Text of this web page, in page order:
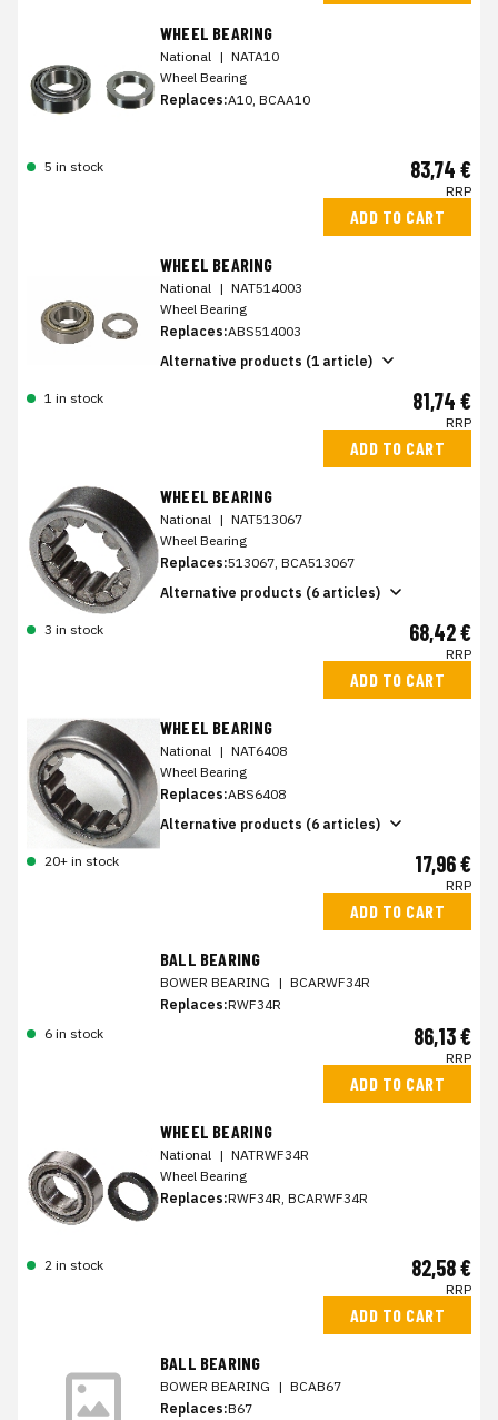
WHEEL BEARING
National | NATA10
Wheel Bearing
Replaces:A10, BCAA10
5 in stock 83,74 €
RRP
ADD TO CART
WHEEL BEARING
National | NAT514003
Wheel Bearing
Replaces:ABS514003
Alternative products (1 article)
1 in stock 81,74 €
RRP
ADD TO CART
WHEEL BEARING
National | NAT513067
Wheel Bearing
Replaces:513067, BCA513067
Alternative products (6 articles)
3 in stock 68,42 €
RRP
ADD TO CART
WHEEL BEARING
National | NAT6408
Wheel Bearing
Replaces:ABS6408
Alternative products (6 articles)
20+ in stock 17,96 €
RRP
ADD TO CART
BALL BEARING
BOWER BEARING | BCARWF34R
Replaces:RWF34R
6 in stock
86,13 €
RRP
ADD TO CART
WHEEL BEARING
National | NATRWF34R
Wheel Bearing
Replaces:RWF34R, BCARWF34R
2 in stock 82,58 €
RRP
ADD TO CART
BALL BEARING
BOWER BEARING | BCAB67
Replaces:B67